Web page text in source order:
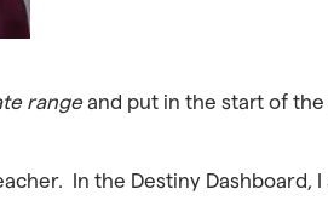
rangeand put in the start of
In the Destiny